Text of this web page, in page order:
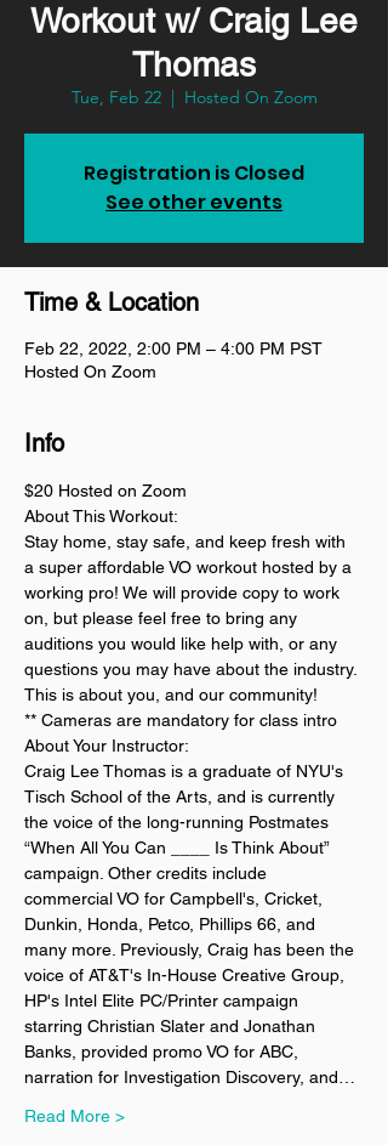
Workout w/ Craig Lee
Thomas
Tue, Feb 22
  |
Hosted On Zoom
Registration is Closed
See other events
Time & Location
Feb 22, 2022, 2:00 PM – 4:00 PM PST
Hosted On Zoom
Info
$20 Hosted on Zoom
About This Workout:
Stay home, stay safe, and keep fresh with
a super affordable VO workout hosted by a
working pro! We will provide copy to work
on, but please feel free to bring any
auditions you would like help with, or any
questions you may have about the industry.
This is about you, and our community!
** Cameras are mandatory for class intro
About Your Instructor:
Craig Lee Thomas is a graduate of NYU's
Tisch School of the Arts, and is currently
the voice of the long-running Postmates
“When All You Can ____ Is Think About”
campaign. Other credits include
commercial VO for Campbell's, Cricket,
Dunkin, Honda, Petco, Phillips 66, and
many more. Previously, Craig has been the
voice of AT&T's In-House Creative Group,
HP's Intel Elite PC/Printer campaign
starring Christian Slater and Jonathan
Banks, provided promo VO for ABC,
narration for Investigation Discovery, and…
Read More >